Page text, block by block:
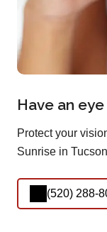
Have an
Protect your
Sunrise in
(520) 288-